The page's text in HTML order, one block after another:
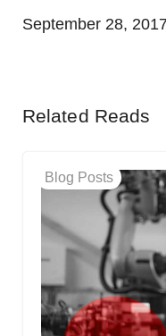
September 28,
Related Reads
Blog Posts